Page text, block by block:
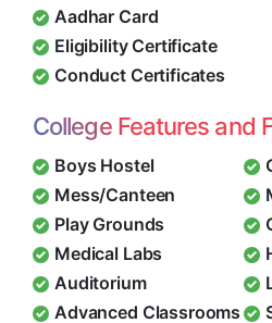
Aadhar Card
Eligibility Certificate
Conduct Certificates
College Features and
Boys Hostel
Mess/Canteen
Play Grounds
Medical Labs
Auditorium
Advanced Classrooms